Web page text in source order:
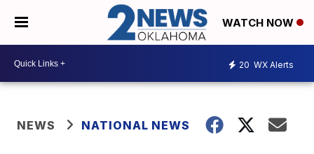
WATCH NOW
20 WX Alerts
NEWS NATIONAL NEWS